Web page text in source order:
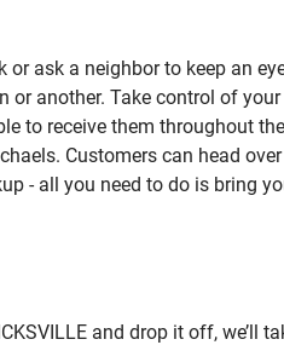
ask a neighbor to keep an
or another. Take control of
to receive them throughout
Customers can head
- all you need to do is bring
and drop it off, we’ll